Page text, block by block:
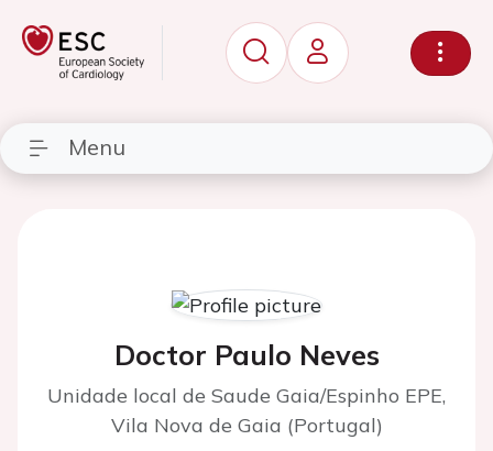
Menu
Doctor Paulo Neves
Unidade local de Saude Gaia/Espinho EPE,
Vila Nova de Gaia (Portugal)